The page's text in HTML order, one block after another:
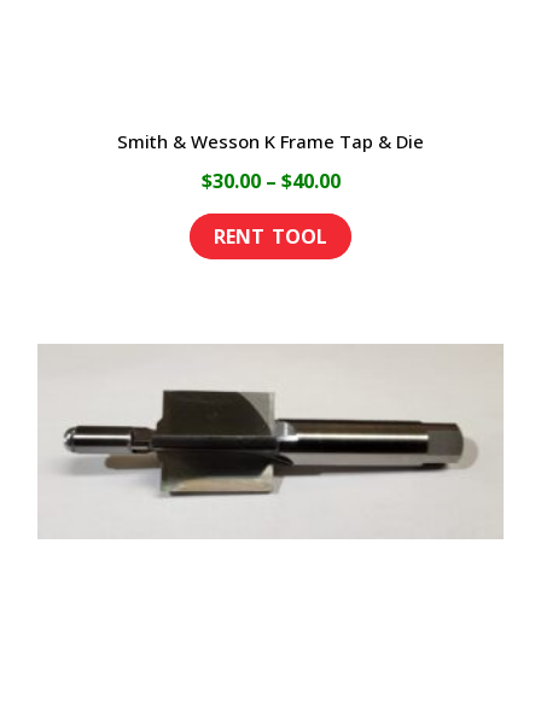
Smith & Wesson K Frame Tap & Die
$30.00 – $40.00Price
range:
$30.00
This
multiple
The
options
be